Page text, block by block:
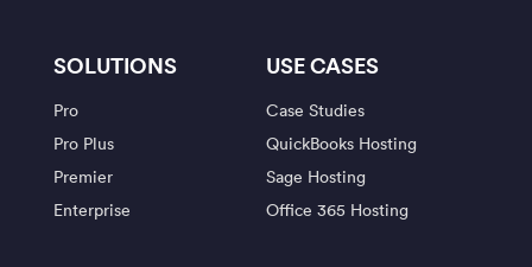
SOLUTIONS
Pro
Pro Plus
Premier
Enterprise
USE CASES
Case Studies
QuickBooks Hosting
Sage Hosting
Office 365 Hosting